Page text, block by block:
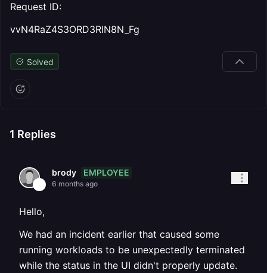
Request ID:
vvN4RaZ4S3ORD3RIN8N_Fg
Solved
1 Replies
brody EMPLOYEE
6 months ago
Hello,
We had an incident earlier that caused some
running workloads to be unexpectedly terminated
while the status in the UI didn't properly update.